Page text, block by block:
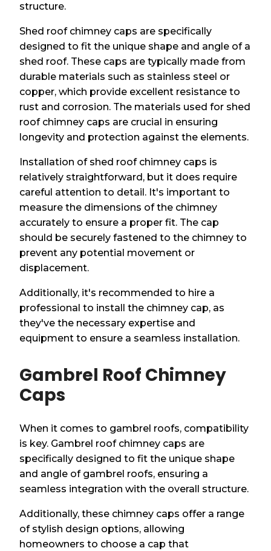
structure.
Shed roof chimney caps are specifically
designed to fit the unique shape and angle of a
shed roof. These caps are typically made from
durable materials such as stainless steel or
copper, which provide excellent resistance to
rust and corrosion. The materials used for shed
roof chimney caps are crucial in ensuring
longevity and protection against the elements.
Installation of shed roof chimney caps is
relatively straightforward, but it does require
careful attention to detail. It's important to
measure the dimensions of the chimney
accurately to ensure a proper fit. The cap
should be securely fastened to the chimney to
prevent any potential movement or
displacement.
Additionally, it's recommended to hire a
professional to install the chimney cap, as
they've the necessary expertise and
equipment to ensure a seamless installation.
Gambrel Roof Chimney
Caps
When it comes to gambrel roofs, compatibility
is key. Gambrel roof chimney caps are
specifically designed to fit the unique shape
and angle of gambrel roofs, ensuring a
seamless integration with the overall structure.
Additionally, these chimney caps offer a range
of stylish design options, allowing
homeowners to choose a cap that